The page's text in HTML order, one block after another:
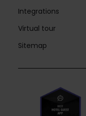
Integrations
Virtual tour
Sitemap